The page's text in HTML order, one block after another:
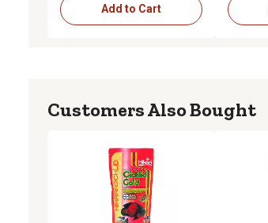
Add to Cart
Customers Also Bought